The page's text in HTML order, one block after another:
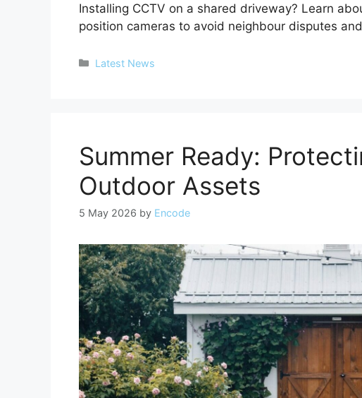
Installing CCTV on a shared driveway? Learn
position cameras to avoid neighbour disputes
Categories
Latest News
Summer Ready:
Outdoor Assets
5 May 2026 by Encode